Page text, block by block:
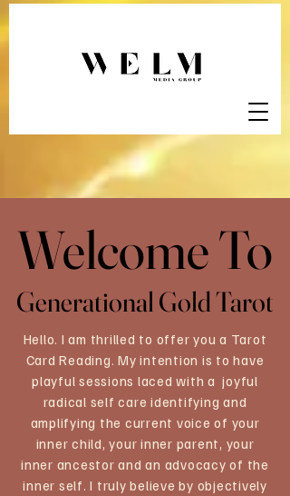
Welcome To
Welcome To
Generational Gold Tarot
Generational Gold Tarot
Hello. I am thrilled to offer you a Tarot
Card Reading. My intention is to have
playful sessions laced with a joyful
radical self care identifying and
amplifying the current voice of your
inner child, your inner parent, your
inner ancestor and an advocacy of the
inner self. I truly believe by objectively